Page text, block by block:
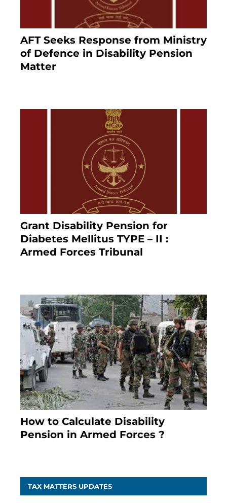
AFT Seeks Response from Ministry
of Defence in Disability Pension
Matter
Grant Disability Pension for
Diabetes Mellitus TYPE – II :
Armed Forces Tribunal
How to Calculate Disability
Pension in Armed Forces ?
TAX MATTERS UPDATES